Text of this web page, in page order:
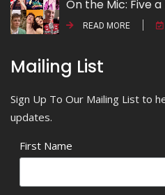
On the Mic: Five a
READ MORE
Mailing List
Sign Up To Our Mailing List to
updates.
First Name